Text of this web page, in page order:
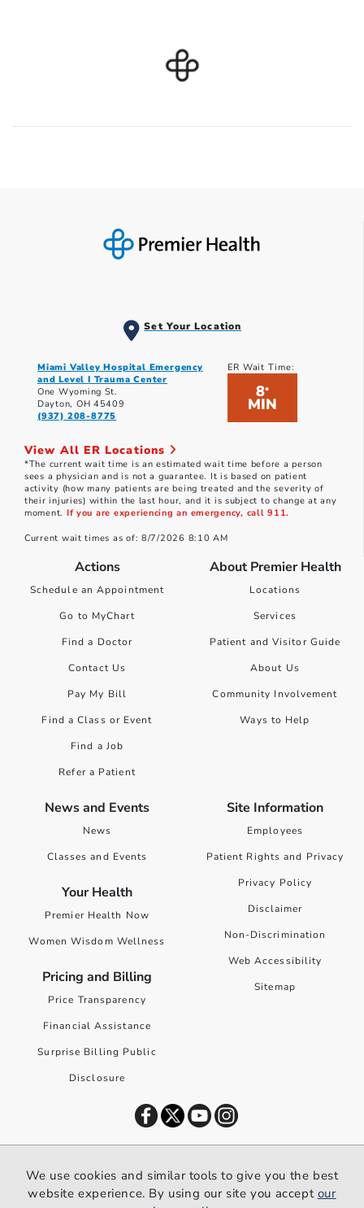
Set Your Location
Miami Valley Hospital Emergency
and Level I Trauma Center
One Wyoming St.
Dayton, OH 45409
(937) 208-8775
ER Wait Time:
8*
MIN
View All ER Locations
*The current wait time is an estimated wait time before a person
sees a physician and is not a guarantee. It is based on patient
activity (how many patients are being treated and the severity of
their injuries) within the last hour, and it is subject to change at any
moment. If you are experiencing an emergency, call 911.
Current wait times as of: 8/7/2026 8:10 AM
Actions
Schedule an Appointment
Go to MyChart
Find a Doctor
Contact Us
Pay My Bill
Find a Class or Event
Find a Job
Refer a Patient
About Premier Health
Locations
Services
Patient and Visitor Guide
About Us
Community Involvement
Ways to Help
News and Events
News
Classes and Events
Your Health
Premier Health Now
Women Wisdom Wellness
Pricing and Billing
Price Transparency
Financial Assistance
Surprise Billing Public
Disclosure
Site Information
Employees
Patient Rights and Privacy
Privacy Policy
Disclaimer
Non-Discrimination
Web Accessibility
Sitemap
We use cookies and similar tools to give you the best website
experience. By using our site you accept our privacy policy.
We use cookies and similar tools to give you the best
website experience. By using our site you accept our